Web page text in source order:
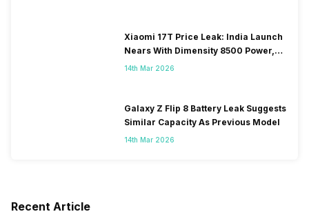
Xiaomi 17T Price Leak: India Launch
Nears With Dimensity 8500 Power,
Massive Battery
14th Mar 2026
Galaxy Z Flip 8 Battery Leak Suggests
Similar Capacity As Previous Model
14th Mar 2026
Recent Article